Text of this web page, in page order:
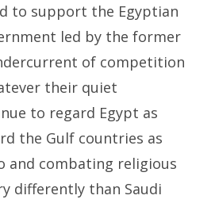
to support the Egyptian
led by the former
of competition
their quiet
to regard Egypt as
the Gulf countries as
and combating religious
differently than Saudi